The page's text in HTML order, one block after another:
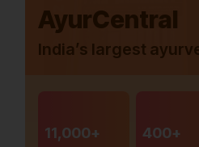
AyurCentral
India’s largest
11,000+ 400+